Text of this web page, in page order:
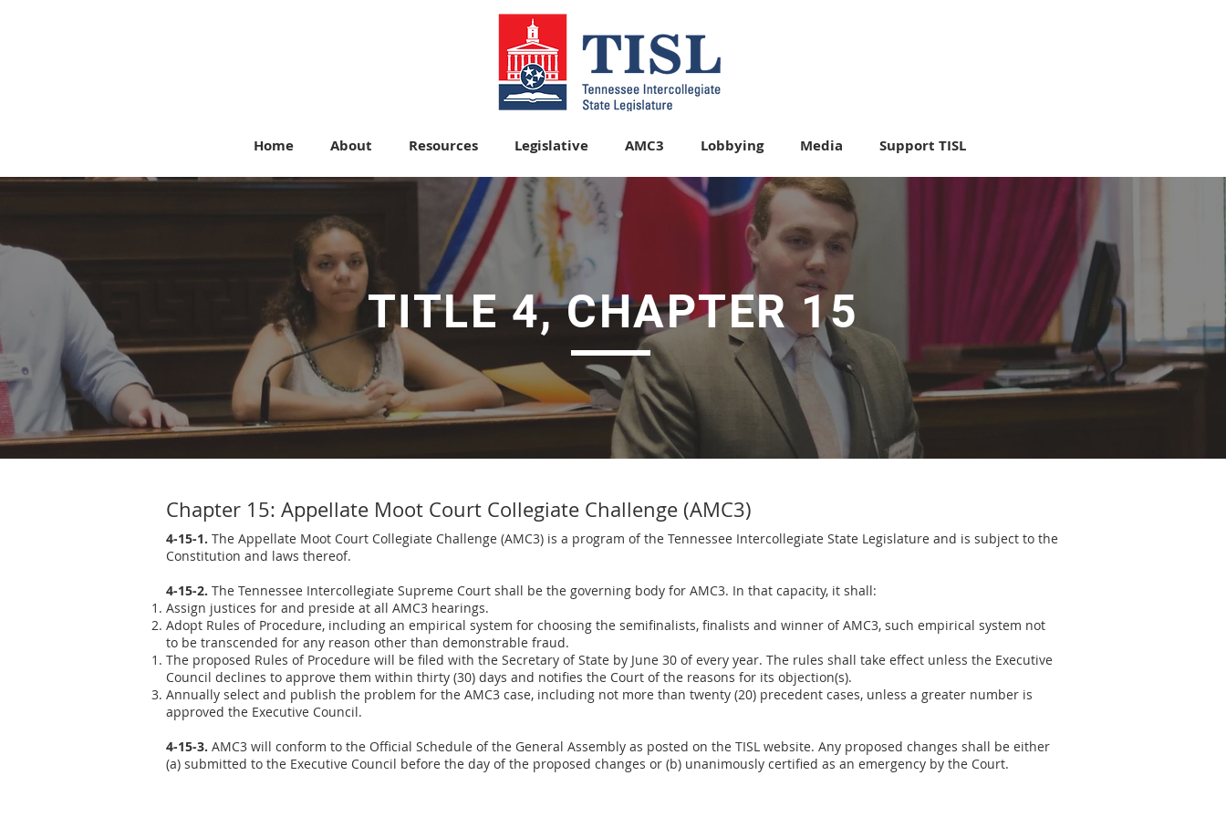
Home About Resources Legislative AMC3 Lobbying Media Support TISL
TITLE 4, CHAPTER 15
Chapter 15: Appellate Moot Court Collegiate Challenge (AMC3)
4-15-1. The Appellate Moot Court Collegiate Challenge (AMC3) is a program of the Tennessee Intercollegiate State Legislature and is subject to the
Constitution and laws thereof.
4-15-2. The Tennessee Intercollegiate Supreme Court shall be the governing body for AMC3. In that capacity, it shall:
Assign justices for and preside at all AMC3 hearings.
Adopt Rules of Procedure, including an empirical system for choosing the semifinalists, finalists and winner of AMC3, such empirical system not
to be transcended for any reason other than demonstrable fraud.
The proposed Rules of Procedure will be filed with the Secretary of State by June 30 of every year. The rules shall take effect unless the Executive
Council declines to approve them within thirty (30) days and notifies the Court of the reasons for its objection(s).
Annually select and publish the problem for the AMC3 case, including not more than twenty (20) precedent cases, unless a greater number is
approved the Executive Council.
4-15-3. AMC3 will conform to the Official Schedule of the General Assembly as posted on the TISL website. Any proposed changes shall be either
(a) submitted to the Executive Council before the day of the proposed changes or (b) unanimously certified as an emergency by the Court.